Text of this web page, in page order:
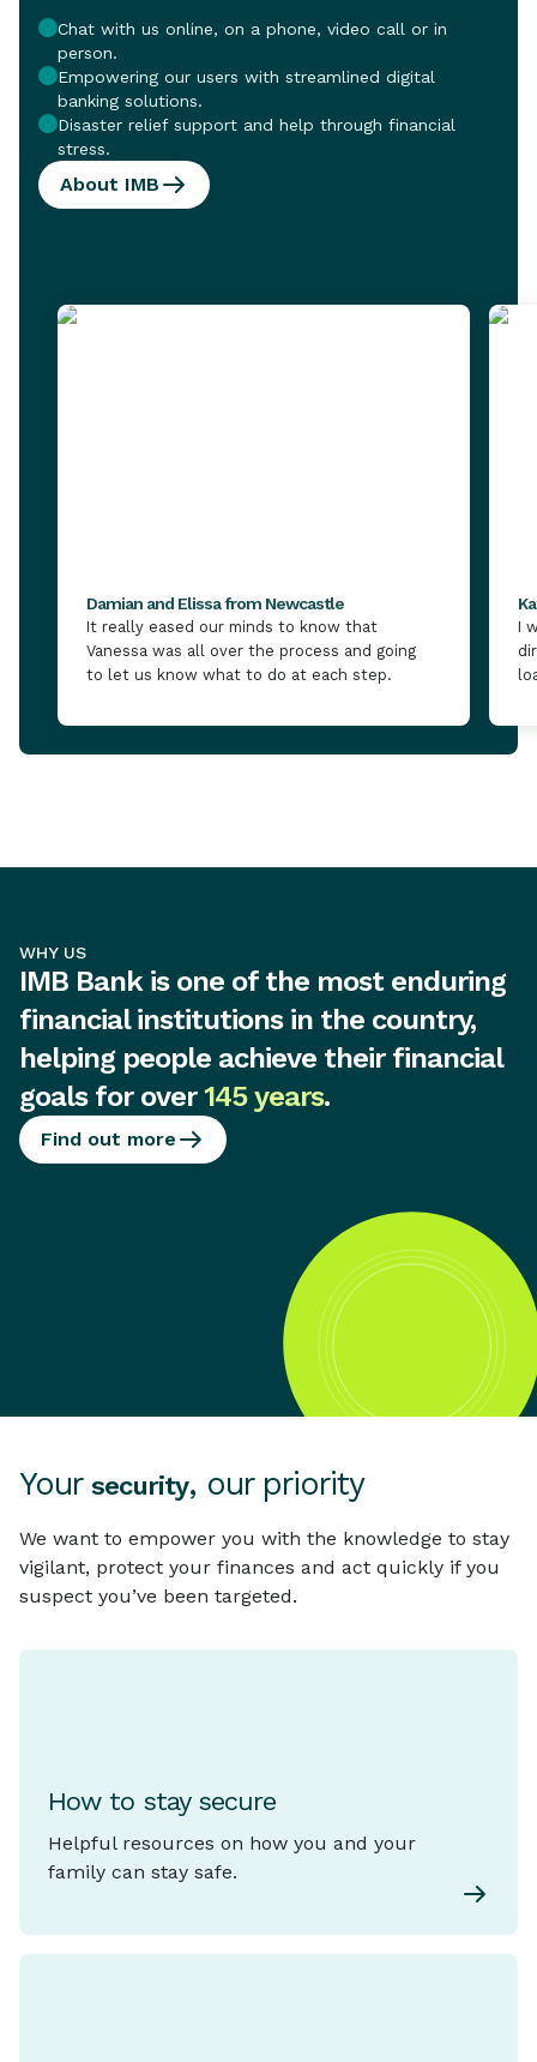
Chat with us online, on a phone, video call or in
person.
Empowering our users with streamlined digital
banking solutions.
Disaster relief support and help through financial
stress.
About IMB
Damian and Elissa from Newcastle
It really eased our minds to know that
Vanessa was all over the process and going
to let us know what to do at each step.
I
WHY US
IMB Bank is one of the most enduring
financial institutions in the country,
helping people achieve their financial
goals for over145 years.
Find out more
Your security, our priority
We want to empower you with the knowledge to stay
vigilant, protect your finances and act quickly if you
suspect you’ve been targeted.
How to stay secure
Helpful resources on how you and your
family can stay safe.